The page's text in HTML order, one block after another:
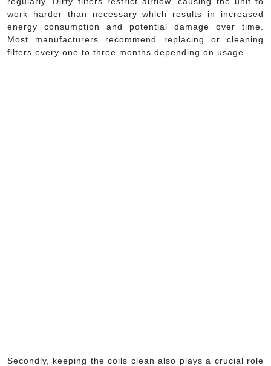
work harder than necessary which results in increased
energy consumption and potential damage over time.
Most manufacturers recommend replacing or cleaning
filters every one to three months depending on usage.
Secondly, keeping the coils clean also plays a crucial role